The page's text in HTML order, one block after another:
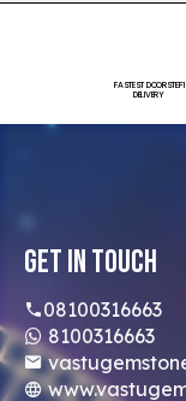
FASTEST DOORSTEP
DELIVERY
Get In Touch
08100316663
8100316663